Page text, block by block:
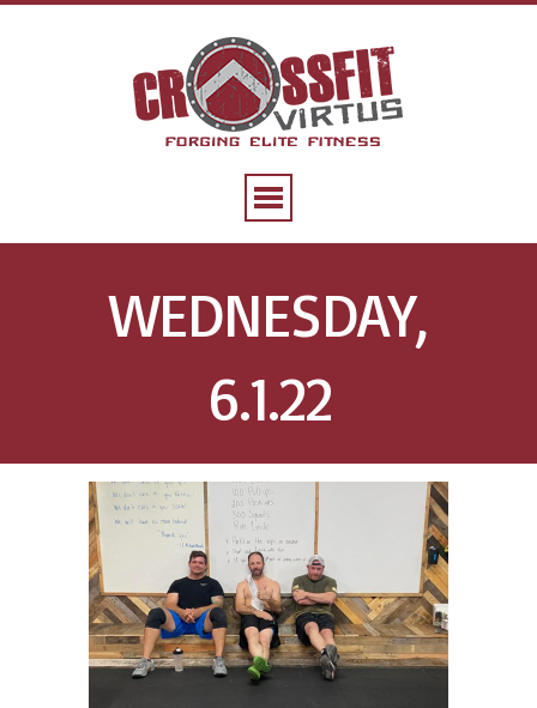
WEDNESDAY,
6.1.22